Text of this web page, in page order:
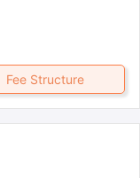
Fee Structure